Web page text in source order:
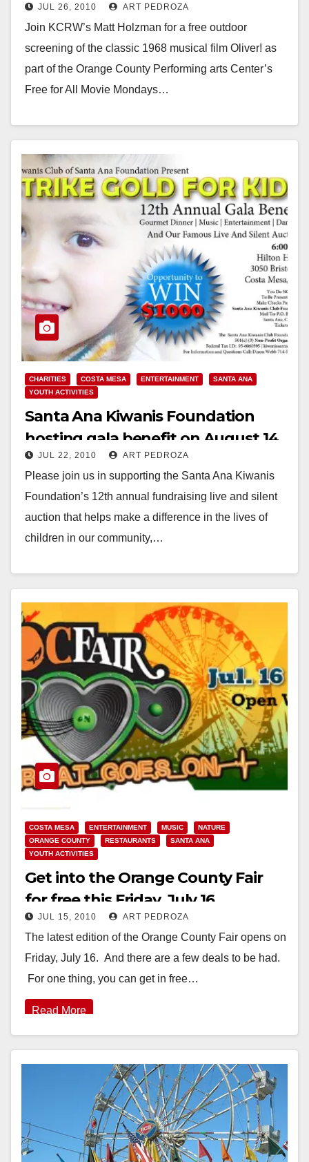
Arts Center
JUL 26, 2010 ART PEDROZA
Join KCRW’s Matt Holzman for a free outdoor
screening of the classic 1968 musical film Oliver! as
part of the Orange County Performing arts Center’s
Free for All Movie Mondays…
CHARITIES COSTA MESA ENTERTAINMENT
SANTA ANA
YOUTH ACTIVITIES
Santa Ana Kiwanis Foundation
hosting gala benefit on August 14
JUL 22, 2010 ART PEDROZA
Please join us in supporting the Santa Ana Kiwanis
Foundation’s 12th annual fundraising live and silent
auction that helps make a difference in the lives of
children in our community,…
COSTA MESA ENTERTAINMENT MUSIC
NATURE
ORANGE COUNTY
RESTAURANTS
SANTA ANA
YOUTH ACTIVITIES
Get into the Orange County Fair
for free this Friday, July 16
JUL 15, 2010 ART PEDROZA
The latest edition of the Orange County Fair opens on
Friday, July 16. And there are a few deals to be had.
For one thing, you can get in free…
Read More